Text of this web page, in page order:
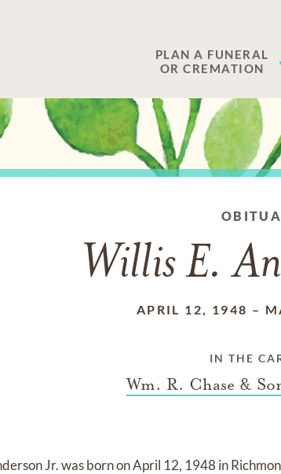
PLAN A FUNERAL
OR CREMATION
Willis E.
APRIL 12, 1948 –
IN THE
Wm. R. Chase &
Jr.was born onApril 12, 1948 in